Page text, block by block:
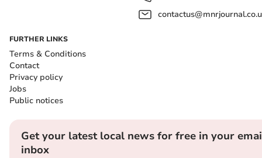
FURTHER LINKS
Terms & Conditions
Contact
Privacy policy
Jobs
Public notices
Get your latest local news for free in your
inbox